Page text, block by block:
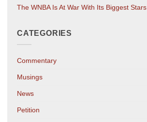
The WNBA Is At War With Its Biggest Stars
CATEGORIES
Commentary
Musings
News
Petition